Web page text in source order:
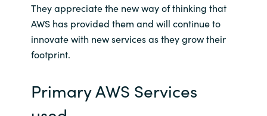
They appreciate the new way of thinking that
AWS has provided them and will continue to
innovate with new services as they grow their
footprint.
Primary AWS Services